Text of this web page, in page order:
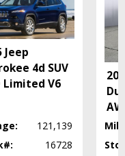
Jeep
4d SUV
Limited V6
121,139
16728